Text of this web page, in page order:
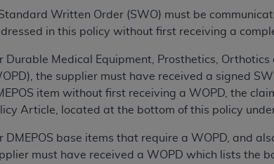
Written Order (SWO) must be
in this policy without first receiving a
Durable Medical Equipment, Prosthetics,
the supplier must have received a signed
item without first receiving a WOPD, the
Article, located at the bottom of this policy
DMEPOS base items that require a WOPD, and
must have received a WOPD which lists the
for non-Department of Defense Federal
contract with CMS acknowledge that they may
for the administration of CMS programs does
for the use of the CDT codes are governed by
OF WARRANTIES AND LIABILITIES. CDT is
limited to, the implied warranties of
listings are included in CDT. TheADAdoes not
the software, including any CDT and other